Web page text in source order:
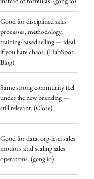
Good for disciplined sales
processes, methodology,
training-based selling — ideal
if you hate chaos. (HubSpot
Blog)
Same strong community feel
under the new branding —
still relevant. (Close)
Good for data, org-level sales
motions and scaling sales
operations. (gong.io)